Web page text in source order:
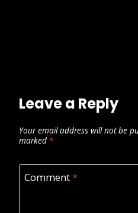
Leave a Reply
Your email address will not be
marked *
Comment*